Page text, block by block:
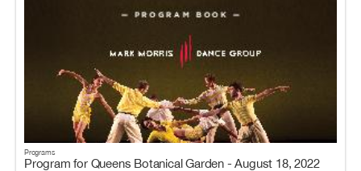
Programs
Program for Queens Botanical Garden - August 18, 2022